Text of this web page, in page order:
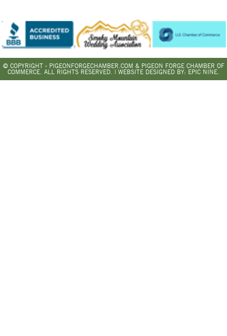
© COPYRIGHT - PIGEONFORGECHAMBER.COM & PIGEON FORGE CHAMBER OF
COMMERCE. ALL RIGHTS RESERVED. | WEBSITE DESIGNED BY: EPIC NINE.